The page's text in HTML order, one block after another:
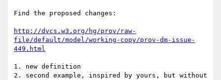
Find the proposed changes:
http://dvcs.w3.org/hg/prov/raw-
file/default/model/working-copy/prov-dm-issue-
449.html
1. new definition
2. second example, inspired by yours, but without